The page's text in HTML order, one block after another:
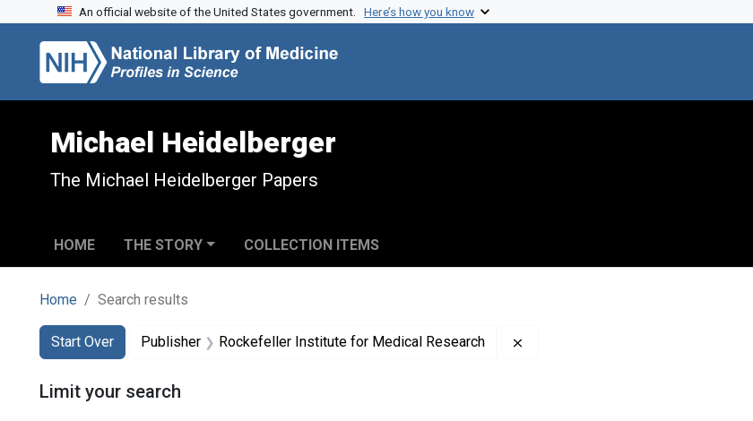
Skip to search
Skip to main content
Skip to first result
An official website of the United States government. Here’s how you know
Michael Heidelberger
The Michael Heidelberger Papers
HOME THE STORY COLLECTION ITEMS
Home Search results
Search
Search Constraints
Start Over
You searched for:Publisher Rockefeller Institute for Medical Research
Limit your search